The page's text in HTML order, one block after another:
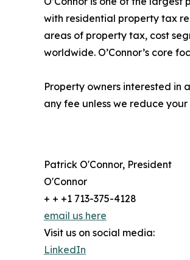
with residential property tax
areas of property tax, cost
worldwide. O’Connor’s core
Property owners interested in
any fee unless we reduce
Patrick O'Connor, President
O'Connor
+ + +1 713-375-4128
email us here
Visit us on social media:
LinkedIn